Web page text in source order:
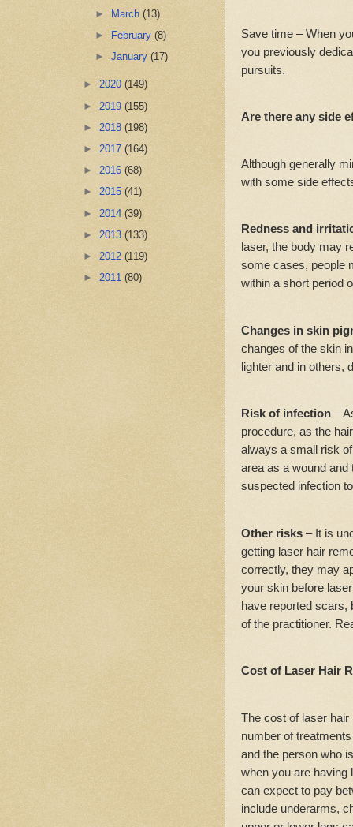
Save time – When
you previously
pursuits.
Are there any side
Although generally
with some side
Redness and
laser, the body may
some cases, people
within a short period
Changes in skin
changes of the skin
lighter and in others,
Risk of infection –
procedure, as the
always a small risk
area as a wound
suspected infection
Other risks – It is
getting laser hair
correctly, they may
your skin before
have reported scars,
of the practitioner.
Cost of Laser Hair
The cost of laser hair
number of
and the person who
when you are having
can expect to pay
include underarms,
►
March(13)
►
February(8)
►January(17)
► 2020 (149)
► 2019 (155)
► 2018 (198)
► 2017 (164)
► 2016 (68)
► 2015 (41)
► 2014 (39)
► 2013 (133)
► 2012 (119)
► 2011 (80)